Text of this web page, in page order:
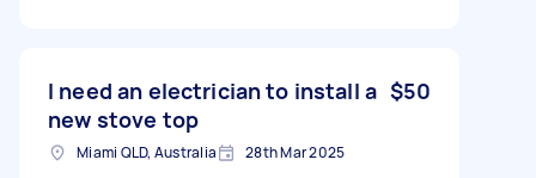
I need an electrician to install a
new stove top
$50
Miami QLD, Australia 28th Mar 2025